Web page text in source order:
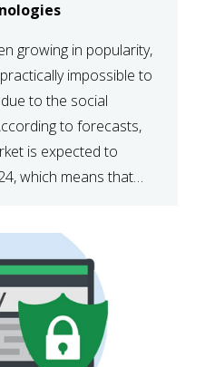
growing in popularity,
impossible to
to the social
to forecasts,
is expected to
which means that